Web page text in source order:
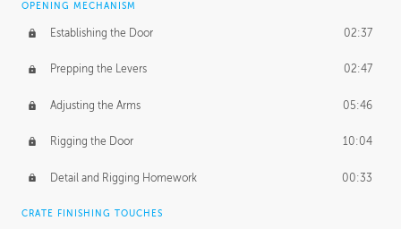
OPENING MECHANISM
Establishing the Door 02:37
Prepping the Levers 02:47
Adjusting the Arms 05:46
Rigging the Door 10:04
Detail and Rigging Homework 00:33
CRATE FINISHING TOUCHES